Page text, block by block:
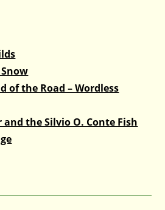
of the Road – Wordless
the Silvio O. Conte Fish